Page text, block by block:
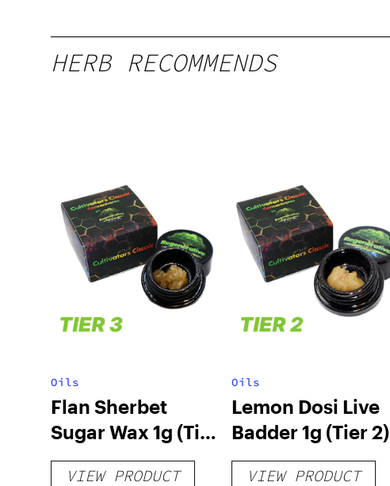
HERB RECOMMENDS
Oils
Flan Sherbet
Sugar Wax 1g (Tier
3)
VIEW PRODUCT
Oils
Lemon Dosi Live
Badder 1g (Tier 2)
VIEW PRODUCT